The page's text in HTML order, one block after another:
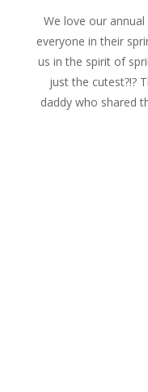
We love our
everyone in their
us in the spirit of
just the cutest?!?
daddy who shared